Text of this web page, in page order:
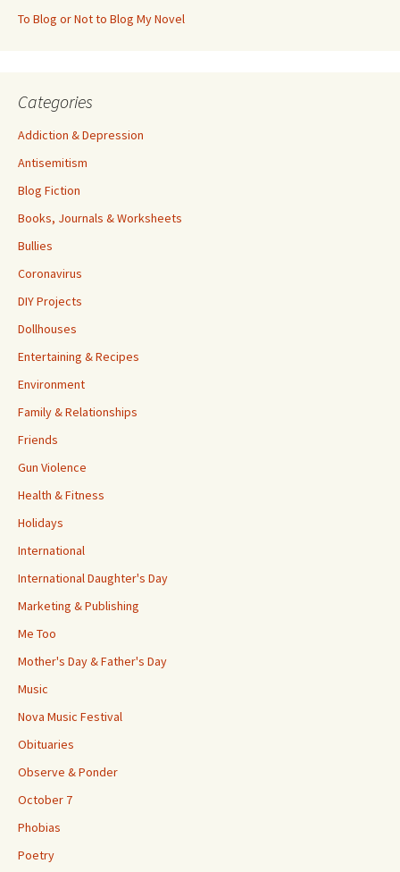
To Blog or Not to Blog My Novel
Categories
Addiction & Depression
Antisemitism
Blog Fiction
Books, Journals & Worksheets
Bullies
Coronavirus
DIY Projects
Dollhouses
Entertaining & Recipes
Environment
Family & Relationships
Friends
Gun Violence
Health & Fitness
Holidays
International
International Daughter's Day
Marketing & Publishing
Me Too
Mother's Day & Father's Day
Music
Nova Music Festival
Obituaries
Observe & Ponder
October 7
Phobias
Poetry